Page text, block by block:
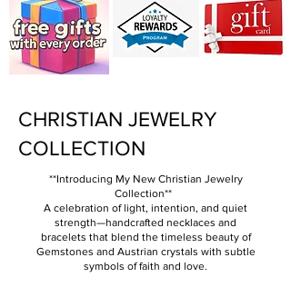
CHRISTIAN JEWELRY
COLLECTION
**Introducing My New Christian Jewelry
Collection**
A celebration of light, intention, and quiet
strength—handcrafted necklaces and
bracelets that blend the timeless beauty of
Gemstones and Austrian crystals with subtle
symbols of faith and love.